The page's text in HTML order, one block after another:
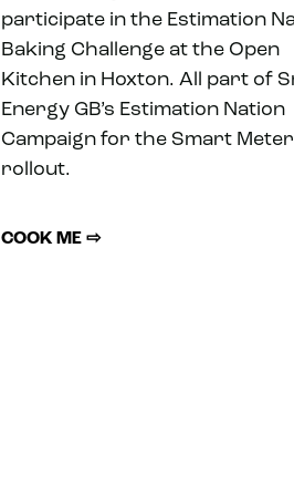
participate in the Estimation
Baking Challenge at the Open
Kitchen in Hoxton. All part of
Energy GB’s Estimation Nation
Campaign for the Smart Meter
rollout.
COOK ME ⇨